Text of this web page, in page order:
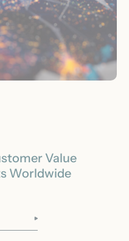
Value
Worldwide